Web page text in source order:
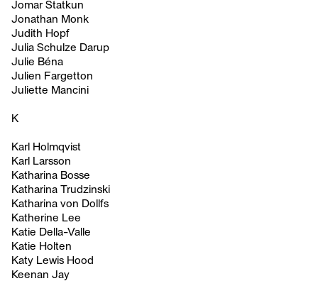
Jomar Statkun
Jonathan Monk
Judith Hopf
Julia Schulze Darup
Julie Béna
Julien Fargetton
Juliette Mancini
K
Karl Holmqvist
Karl Larsson
Katharina Bosse
Katharina Trudzinski
Katharina von Dollfs
Katherine Lee
Katie Della-Valle
Katie Holten
Katy Lewis Hood
Keenan Jay